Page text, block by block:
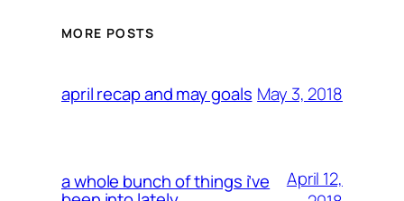
MORE POSTS
april recap and may goals May 3, 2018
a whole bunch of things i’ve
April 12,